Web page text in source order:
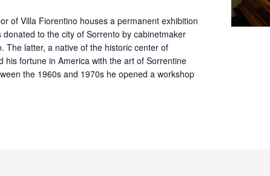
of Villa Fiorentino houses a permanent exhibition
donated to the city of Sorrento by cabinetmaker
The latter, a native of the historic center of
his fortune in America with the art of Sorrentine
the 1960s and 1970s he opened a workshop